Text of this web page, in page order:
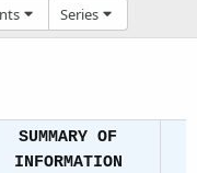
Series
SUMMARY OF
INFORMATION